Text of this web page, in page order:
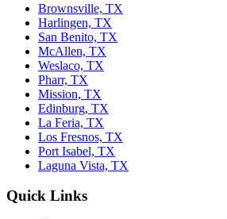
Brownsville, TX
Harlingen, TX
San Benito, TX
McAllen, TX
Weslaco, TX
Pharr, TX
Mission, TX
Edinburg, TX
La Feria, TX
Los Fresnos, TX
Port Isabel, TX
Laguna Vista, TX
Quick Links